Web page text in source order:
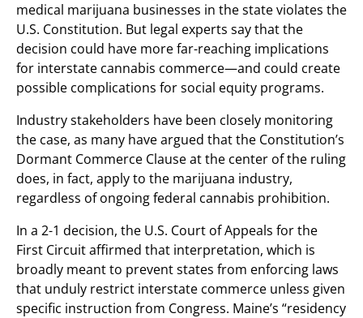
medical marijuana businesses in the state violates the
U.S. Constitution. But legal experts say that the
decision could have more far-reaching implications
for interstate cannabis commerce—and could create
possible complications for social equity programs.
Industry stakeholders have been closely monitoring
the case, as many have argued that the Constitution’s
Dormant Commerce Clause at the center of the ruling
does, in fact, apply to the marijuana industry,
regardless of ongoing federal cannabis prohibition.
In a 2-1 decision, the U.S. Court of Appeals for the
First Circuit affirmed that interpretation, which is
broadly meant to prevent states from enforcing laws
that unduly restrict interstate commerce unless given
specific instruction from Congress. Maine’s “residency